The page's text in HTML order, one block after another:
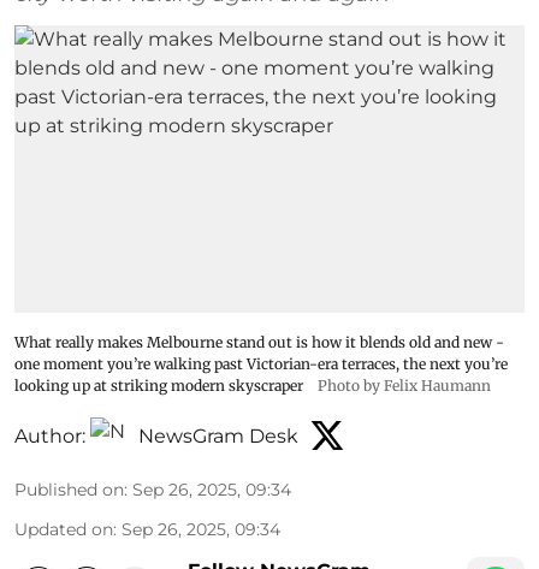
What really makes Melbourne stand out is how it blends old and new -
one moment you’re walking past Victorian-era terraces, the next you’re
looking up at striking modern skyscraper
Photo by Felix Haumann
Author: NewsGram Desk
Published on: Sep 26, 2025, 09:34
Updated on: Sep 26, 2025, 09:34